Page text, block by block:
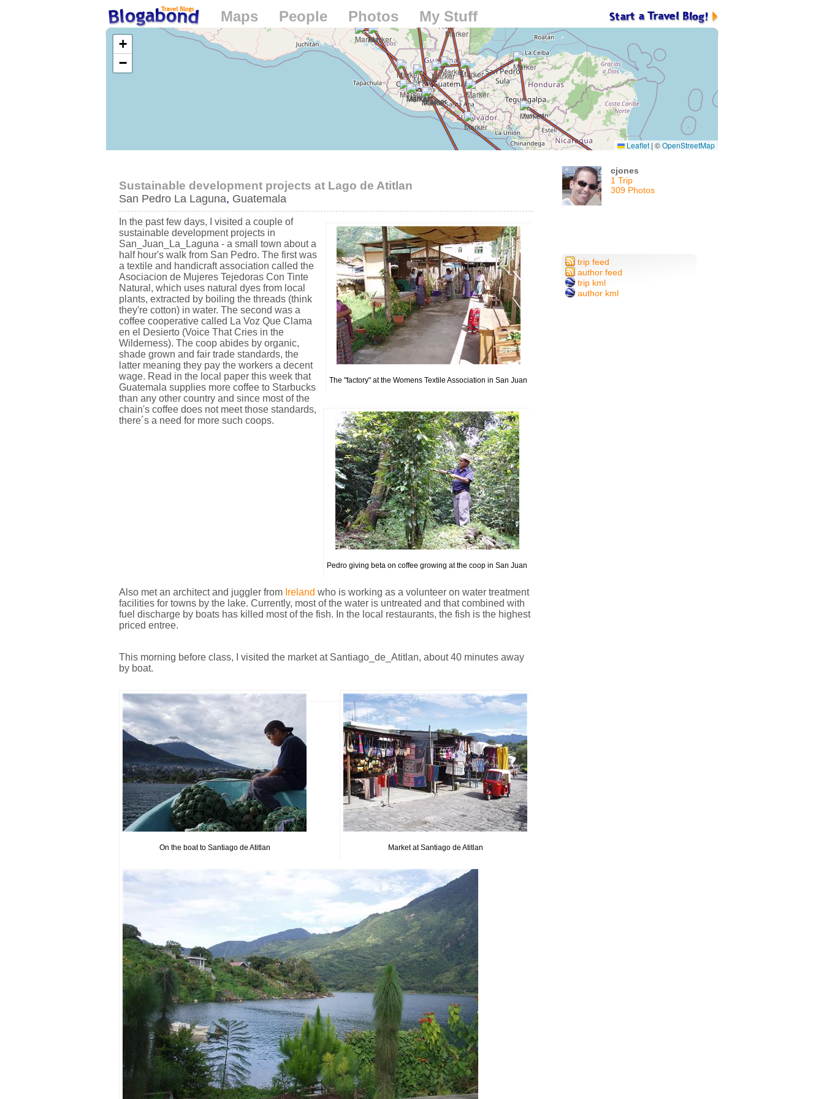
Loading...
+
−
Leaflet | ©OpenStreetMap
Maps People Photos My Stuff
Sustainable development projects at Lago de Atitlan
San Pedro La Laguna, Guatemala
The "factory" at the Womens Textile Association in San Juan
Pedro giving beta on coffee growing at the coop in San Juan
In the past few days, I visited a couple of
sustainable development projects in
San_Juan_La_Laguna - a small town about a
half hour's walk from San Pedro. The first was
a textile and handicraft association called the
Asociacion de Mujeres Tejedoras Con Tinte
Natural, which uses natural dyes from local
plants, extracted by boiling the threads (think
they're cotton) in water. The second was a
coffee cooperative called La Voz Que Clama
en el Desierto (Voice That Cries in the
Wilderness). The coop abides by organic,
shade grown and fair trade standards, the
latter meaning they pay the workers a decent
wage. Read in the local paper this week that
Guatemala supplies more coffee to Starbucks
than any other country and since most of the
chain's coffee does not meet those standards,
there´s a need for more such coops.
Also met an architect and juggler from Ireland who is working as a volunteer on water treatment
facilities for towns by the lake. Currently, most of the water is untreated and that combined with
fuel discharge by boats has killed most of the fish. In the local restaurants, the fish is the highest
priced entree.
This morning before class, I visited the market at Santiago_de_Atitlan, about 40 minutes away
by boat.
On the boat to Santiago de Atitlan Market at Santiago de Atitlan
cjones
1 Trip
309 Photos
trip feed
author feed
trip kml
author kml